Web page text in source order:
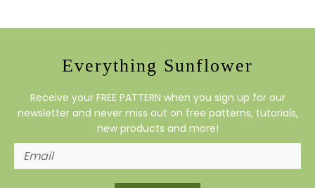
Everything Sunflower
Receive your FREE PATTERN when you sign up for our
newsletter and never miss out on free patterns, tutorials,
new products and more!